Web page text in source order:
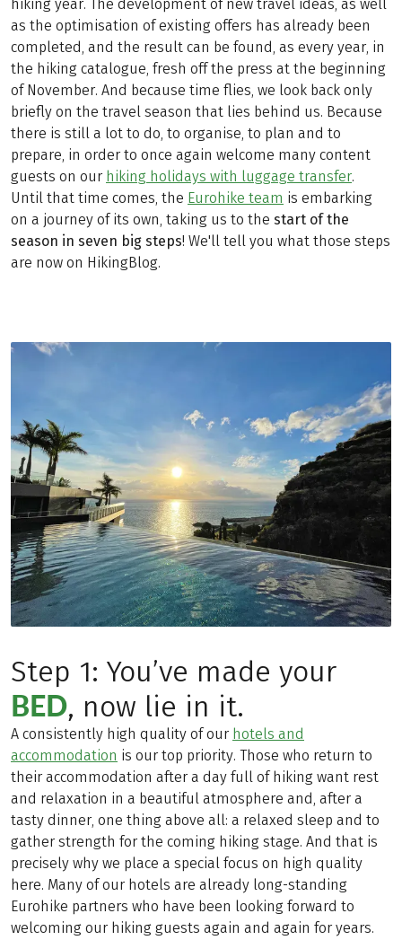
hiking year. The development of new travel ideas, as well
as the optimisation of existing offers has already been
completed, and the result can be found, as every year, in
the hiking catalogue, fresh off the press at the beginning
of November. And because time flies, we look back only
briefly on the travel season that lies behind us. Because
there is still a lot to do, to organise, to plan and to
prepare, in order to once again welcome many content
guests on our hiking holidays with luggage transfer.
Until that time comes, the Eurohike team is embarking
on a journey of its own, taking us to the start of the
season in seven big steps! We'll tell you what those steps
are now on HikingBlog.
Step 1: You’ve made your
BED, now lie in it.
A consistently high quality of our hotels and
accommodation is our top priority. Those who return to
their accommodation after a day full of hiking want rest
and relaxation in a beautiful atmosphere and, after a
tasty dinner, one thing above all: a relaxed sleep and to
gather strength for the coming hiking stage. And that is
precisely why we place a special focus on high quality
here. Many of our hotels are already long-standing
Eurohike partners who have been looking forward to
welcoming our hiking guests again and again for years.